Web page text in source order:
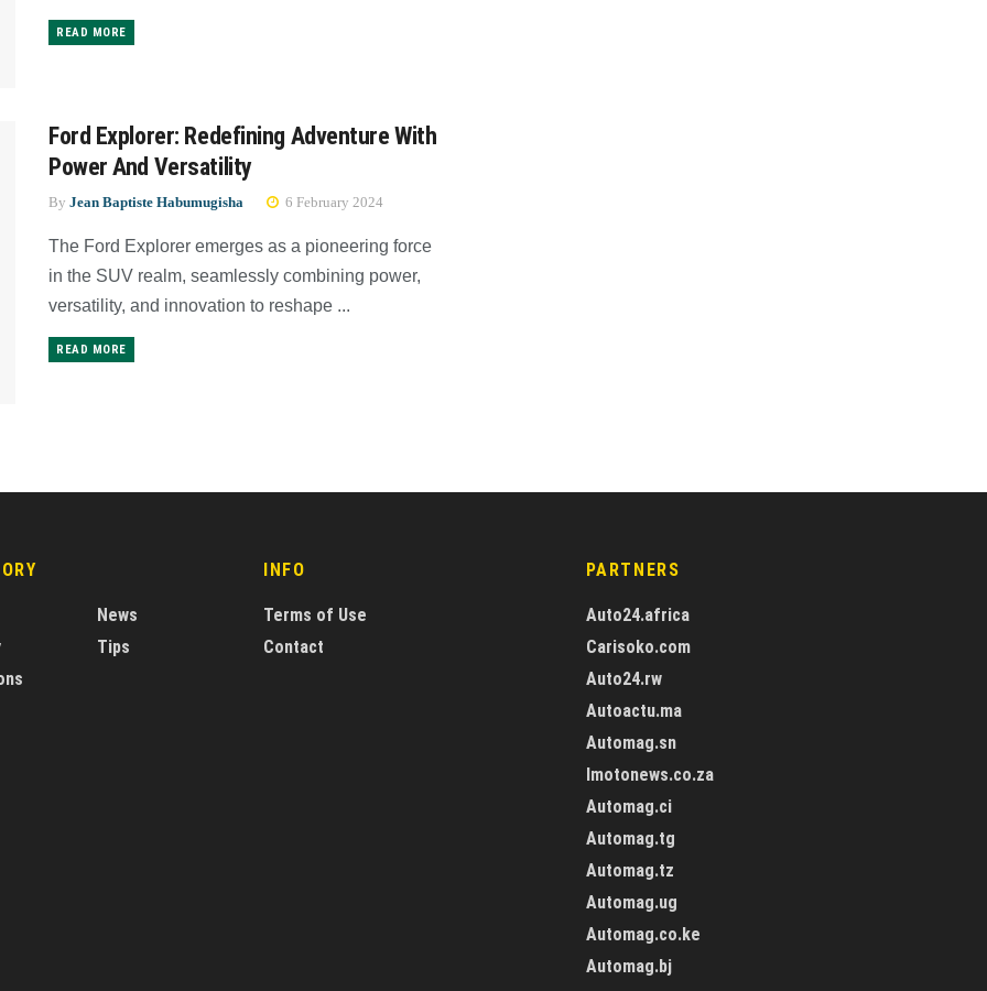
READ MORE
Ford Explorer: Redefining Adventure With
Power And Versatility
By Jean Baptiste Habumugisha 6 February 2024
The Ford Explorer emerges as a pioneering force
in the SUV realm, seamlessly combining power,
versatility, and innovation to reshape ...
READ MORE
News
Tips
INFO
Terms of Use
Contact
PARTNERS
Auto24.africa
Carisoko.com
Auto24.rw
Autoactu.ma
Automag.sn
Imotonews.co.za
Automag.ci
Automag.tg
Automag.tz
Automag.ug
Automag.co.ke
Automag.bj